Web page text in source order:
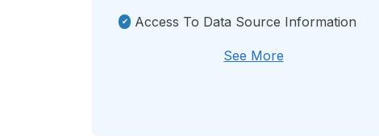
Access To Data Source Information
See More